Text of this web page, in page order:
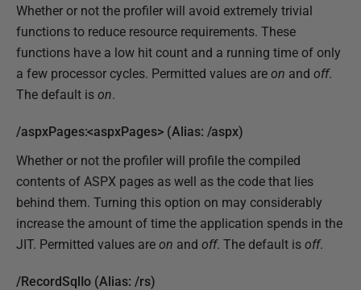
Whether or not the profiler will avoid extremely trivial
functions to reduce resource requirements. These
functions have a low hit count and a running time of only
a few processor cycles. Permitted values are on and off.
The default is on.
/aspxPages:<aspxPages> (Alias: /aspx)
Whether or not the profiler will profile the compiled
contents of ASPX pages as well as the code that lies
behind them. Turning this option on may considerably
increase the amount of time the application spends in the
JIT. Permitted values are on and off. The default is off.
/RecordSqlIo (Alias: /rs)